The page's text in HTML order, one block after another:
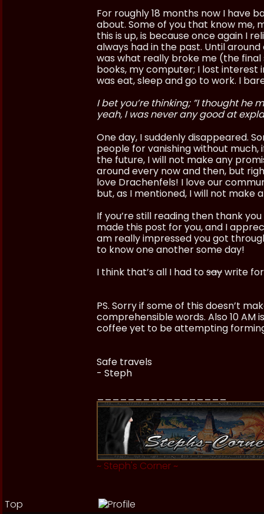
For roughly 18 months now I have
about. Some of you that know me,
this is up, is because once again I
always had in the past. Until
was what really broke me (the final
books, my computer; I lost interest
was eat, sleep and go to work. I
I bet you’re thinking; ”I thought he
yeah, I was never any good at
One day, I suddenly disappeared.
people for vanishing without
the future, I will not make any
around every now and then, but
love Drachenfels! I love our
but, as I mentioned, I will not make
If you’re still reading then thank
made this post for you, and I
am really impressed you got
to know one another some day!
I think that’s all I had tosaywrite
PS. Sorry if some of this doesn’t
comprehensible words. Also 10 AM
coffee yet to be attempting
Safe travels
- Steph
~ Steph's Corner ~
Top